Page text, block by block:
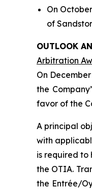
On
of
OUTLOOK
Arbitration
On
the
favor of the
A principal
with
is required to
the OTIA.
the Entrée/